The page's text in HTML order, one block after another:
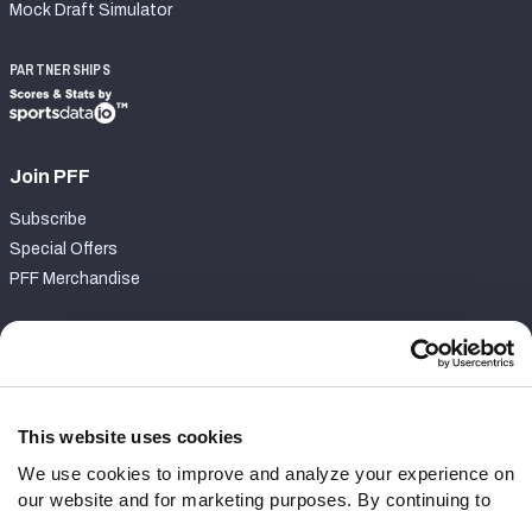
This website uses cookies
We use cookies to improve and analyze your experience on
our website and for marketing purposes. By continuing to
Mock Draft Simulator
PARTNERSHIPS
Join PFF
Subscribe
Special Offers
PFF Merchandise
Contact Support
Follow Us